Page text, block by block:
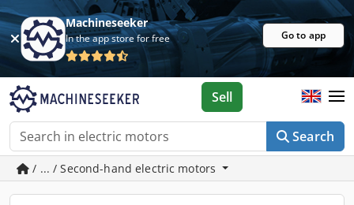
Machineseeker
In the app store for free Go to app
Search
Sell
/ ... / Second-hand electric motors